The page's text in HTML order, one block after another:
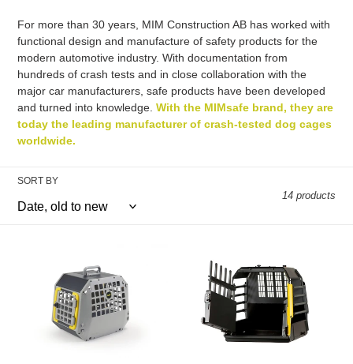
c
t
i
o
n
For more than 30 years, MIM Construction AB has worked with
functional design and manufacture of safety products for the
modern automotive industry. With documentation from
hundreds of crash tests and in close collaboration with the
major car manufacturers, safe products have been developed
and turned into knowledge. With the MIMsafe brand, they are
today the leading manufacturer of crash-tested dog cages
worldwide.
SORT BY
14 products
MIMsafe
SINGLE
MIMsafe